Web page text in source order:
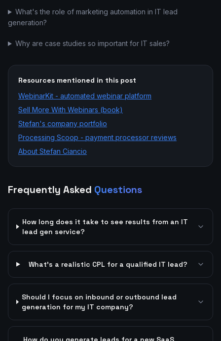
What's the role of marketing automation in IT lead
generation?
Why are case studies so important for IT sales?
Resources mentioned in this post
WebinarKit - automated webinar platform
Sell More With Webinars (book)
Stefan's company portfolio
Processing Scoop - payment processor reviews
About Stefan Ciancio
Frequently Asked Questions
How long does it take to see results from an IT
lead gen service?
What's a realistic CPL for a qualified IT lead?
Should I focus on inbound or outbound lead
generation for my IT company?